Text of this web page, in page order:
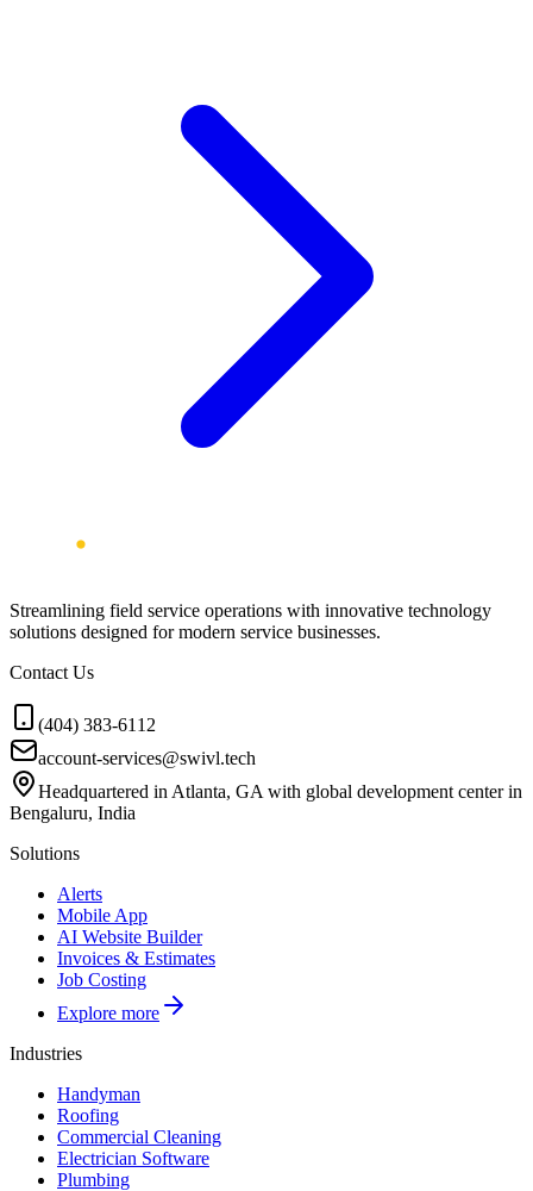
Streamlining field service operations with innovative technology
solutions designed for modern service businesses.
Contact Us
(404) 383-6112
account-services@swivl.tech
Headquartered in Atlanta, GA with global development center in
Bengaluru, India
Solutions
Alerts
Mobile App
AI Website Builder
Invoices & Estimates
Job Costing
Explore more
Industries
Handyman
Roofing
Commercial Cleaning
Electrician Software
Plumbing